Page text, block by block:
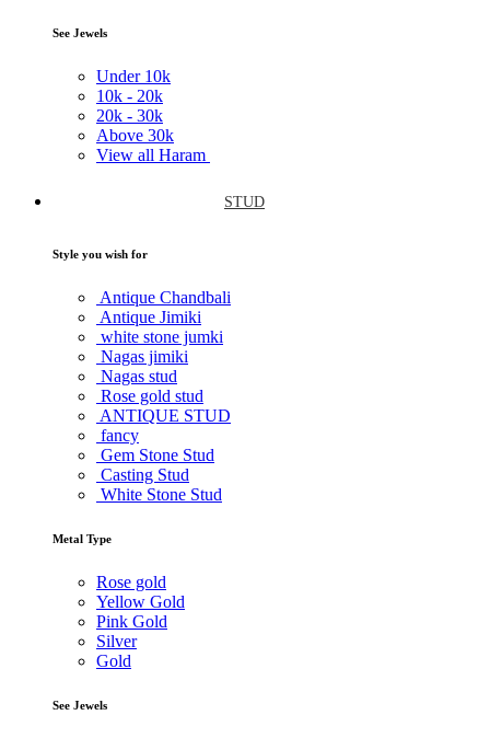
See Jewels
Under 10k
10k - 20k
20k - 30k
Above 30k
View all Haram
STUD
Style you wish for
Antique Chandbali
Antique Jimiki
white stone jumki
Nagas jimiki
Nagas stud
Rose gold stud
ANTIQUE STUD
fancy
Gem Stone Stud
Casting Stud
White Stone Stud
Metal Type
Rose gold
Yellow Gold
Pink Gold
Silver
Gold
See Jewels